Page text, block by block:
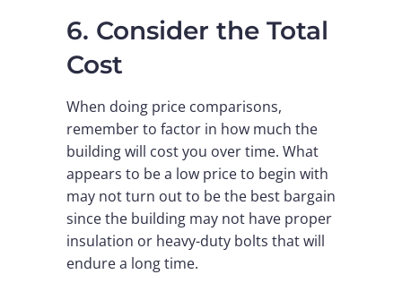
6. Consider the Total
Cost
When doing price comparisons,
remember to factor in how much the
building will cost you over time. What
appears to be a low price to begin with
may not turn out to be the best bargain
since the building may not have proper
insulation or heavy-duty bolts that will
endure a long time.